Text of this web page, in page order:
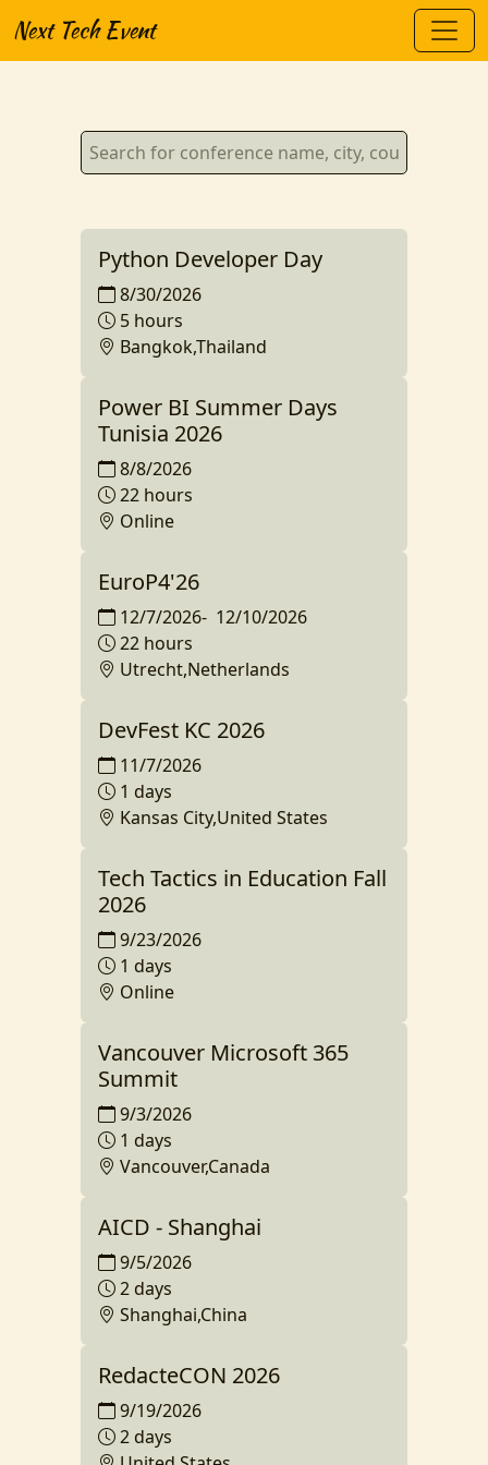
Next Tech Event
Python Developer Day
8/30/2026
5 hours
Bangkok,Thailand
Power BI Summer Days
Tunisia 2026
8/8/2026
22 hours
Online
EuroP4'26
12/7/2026- 12/10/2026
22 hours
Utrecht,Netherlands
DevFest KC 2026
11/7/2026
1 days
Kansas City,United States
Tech Tactics in Education Fall
2026
9/23/2026
1 days
Online
Vancouver Microsoft 365
Summit
9/3/2026
1 days
Vancouver,Canada
AICD - Shanghai
9/5/2026
2 days
Shanghai,China
RedacteCON 2026
9/19/2026
2 days